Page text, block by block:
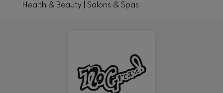
Health & Beauty | Salons & Spas